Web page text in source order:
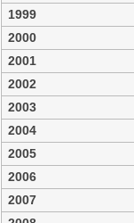
1999
2000
2001
2002
2003
2004
2005
2006
2007